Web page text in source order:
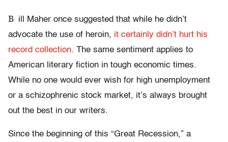
B ill Maher once suggested that while he didn’t
advocate the use of heroin, it certainly didn’t hurt his
record collection. The same sentiment applies to
American literary fiction in tough economic times.
While no one would ever wish for high unemployment
or a schizophrenic stock market, it’s always brought
out the best in our writers.
Since the beginning of this “Great Recession,” a